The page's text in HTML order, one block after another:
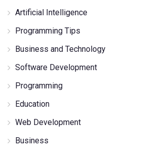
Artificial Intelligence
Programming Tips
Business and Technology
Software Development
Programming
Education
Web Development
Business